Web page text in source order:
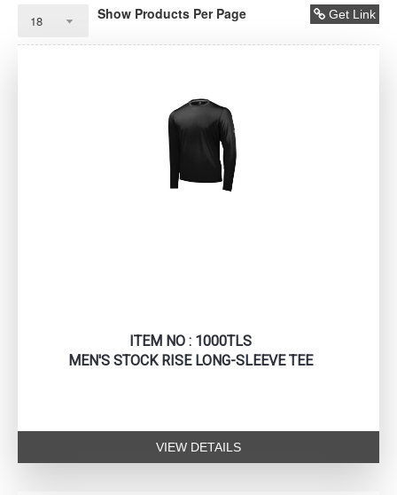
Show Products Per Page Get Link
ITEM NO : 1000TLS
MEN'S STOCK RISE LONG-SLEEVE TEE
VIEW DETAILS